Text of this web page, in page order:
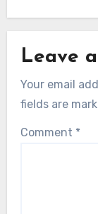
Leave
Your email
fields are
Comment *